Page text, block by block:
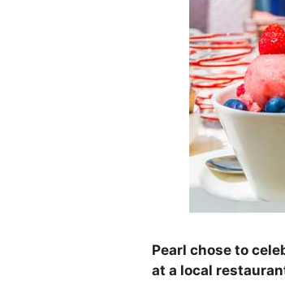
Pearl chose to
at a local